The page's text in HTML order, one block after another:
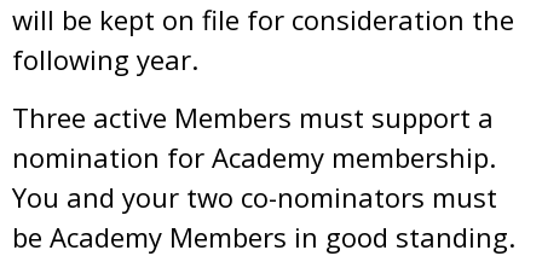
will be kept on file for consideration the
following year.
Three active Members must support a
nomination for Academy membership.
You and your two co-nominators must
be Academy Members in good standing.